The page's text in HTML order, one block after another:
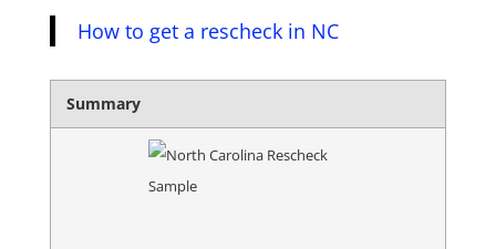
How to get a rescheck in NC
Summary